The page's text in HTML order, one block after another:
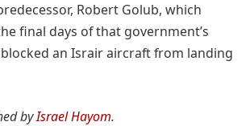
Robert Golub, which
final days of that government’s
an Israir aircraft from landing
byIsrael Hayom.